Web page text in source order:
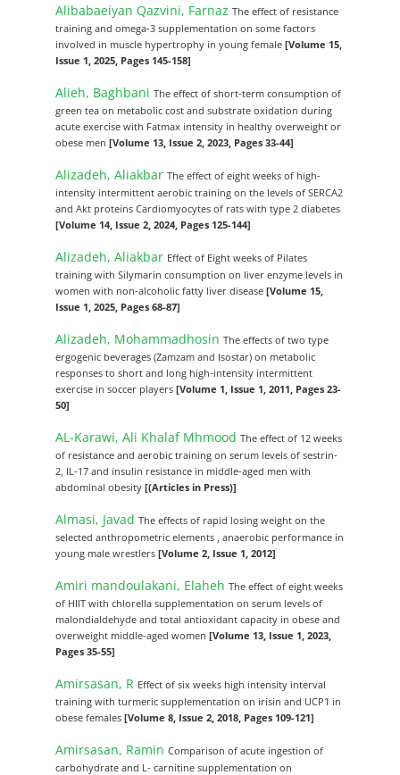
Alibabaeiyan Qazvini, FarnazThe effect of resistance
training and omega-3 supplementation on some factors
involved in muscle hypertrophy in young female[Volume 15,
Issue 1, 2025, Pages 145-158]
Alieh, BaghbaniThe effect of short-term consumption of
green tea on metabolic cost and substrate oxidation during
acute exercise with Fatmax intensity in healthy overweight or
obese men[Volume 13, Issue 2, 2023, Pages 33-44]
Alizadeh, AliakbarThe effect of eight weeks of high-
intensity intermittent aerobic training on the levels of SERCA2
and Akt proteins Cardiomyocytes of rats with type 2 diabetes
[Volume 14, Issue 2, 2024, Pages 125-144]
Alizadeh, Aliakbar Effect of Eight weeks of Pilates
training with Silymarin consumption on liver enzyme levels in
women with non-alcoholic fatty liver disease[Volume 15,
Issue 1, 2025, Pages 68-87]
Alizadeh, MohammadhosinThe effects of two type
ergogenic beverages (Zamzam and Isostar) on metabolic
responses to short and long high-intensity intermittent
exercise in soccer players[Volume 1, Issue 1, 2011, Pages 23-
50]
AL-Karawi, Ali Khalaf MhmoodThe effect of 12 weeks
of resistance and aerobic training on serum levels of sestrin-
2, IL-17 and insulin resistance in middle-aged men with
abdominal obesity[(Articles in Press)]
Almasi, JavadThe effects of rapid losing weight on the
selected anthropometric elements , anaerobic performance in
young male wrestlers[Volume 2, Issue 1, 2012]
Amiri mandoulakani, ElahehThe effect of eight weeks
of HIIT with chlorella supplementation on serum levels of
malondialdehyde and total antioxidant capacity in obese and
overweight middle-aged women[Volume 13, Issue 1, 2023,
Pages 35-55]
Amirsasan, R Effect of six weeks high intensity interval
training with turmeric supplementation on irisin and UCP1 in
obese females[Volume 8, Issue 2, 2018, Pages 109-121]
Amirsasan, RaminComparison of acute ingestion of
carbohydrate and L- carnitine supplementation on